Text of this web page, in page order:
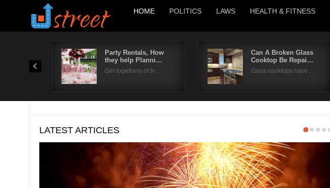
HOME POLITICS LAWS HEALTH & FITNESS
Party Rentals, How
they help Planni…
Get-togethers of fri…
Can A Broken Glass
Cooktop Be Repai…
Glass cooktops have …
LATEST ARTICLES
Username